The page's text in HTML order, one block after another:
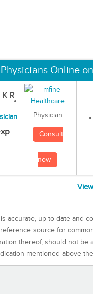
Online
R
Physician
Consult
now
accurate, up-to-date and
source for
thereof, should not
mentioned above